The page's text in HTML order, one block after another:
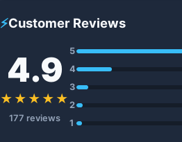
⚡Customer Reviews
4.9
★★★★★
177 reviews
5
4
3
2
1